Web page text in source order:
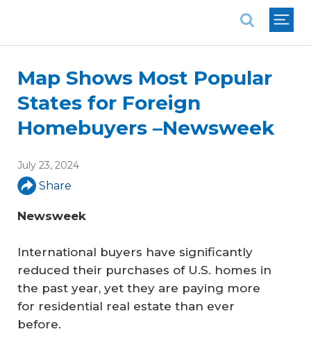
Map Shows Most Popular
States for Foreign
Homebuyers –Newsweek
July 23, 2024
Share
Newsweek
International buyers have significantly
reduced their purchases of U.S. homes in
the past year, yet they are paying more
for residential real estate than ever
before.